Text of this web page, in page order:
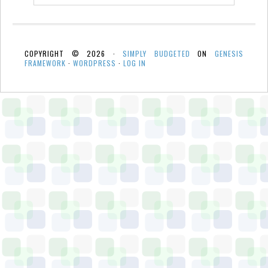
COPYRIGHT © 2026 ·SIMPLY BUDGETED ONGENESIS
FRAMEWORK · WORDPRESS · LOG IN